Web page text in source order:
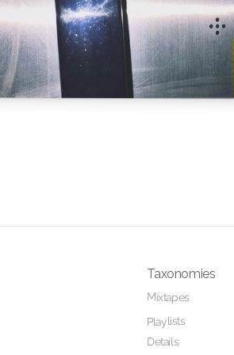
Taxonomies
Mixtapes
Playlists
Details